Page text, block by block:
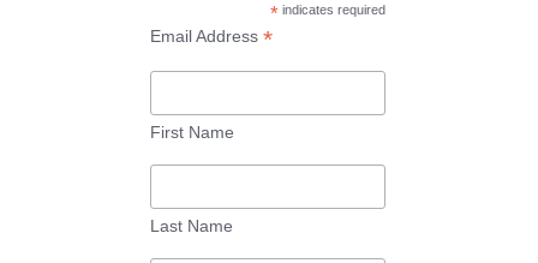
*indicates required
Email Address*
First Name
Last Name